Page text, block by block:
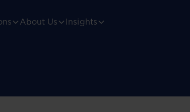
About Us Insights